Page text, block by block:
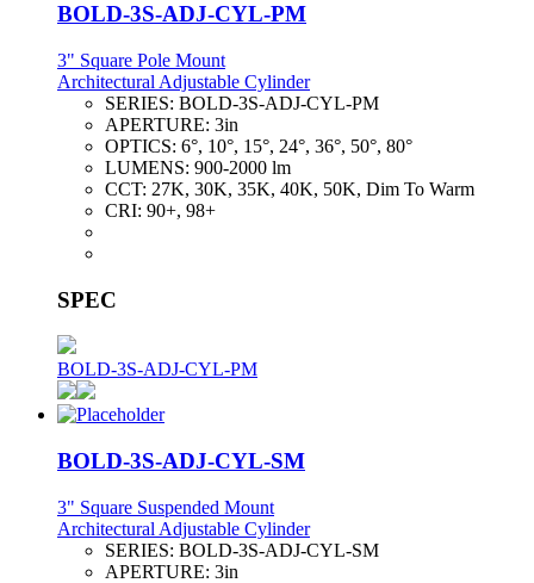
BOLD-3S-ADJ-CYL-PM
3" Square Pole Mount
Architectural Adjustable Cylinder
SERIES: BOLD-3S-ADJ-CYL-PM
APERTURE: 3in
OPTICS: 6°, 10°, 15°, 24°, 36°, 50°, 80°
LUMENS: 900-2000 lm
CCT: 27K, 30K, 35K, 40K, 50K, Dim To Warm
CRI: 90+, 98+
SPEC
BOLD-3S-ADJ-CYL-PM
BOLD-3S-ADJ-CYL-SM
3" Square Suspended Mount
Architectural Adjustable Cylinder
SERIES: BOLD-3S-ADJ-CYL-SM
APERTURE: 3in